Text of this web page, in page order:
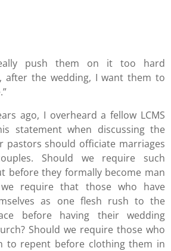
push them on it too hard
after the wedding, I want them to
ago, I overheard a fellow LCMS
statement when discussing the
pastors should officiate marriages
Should we require such
before they formally become man
require that those who have
as one flesh rush to the
before having their wedding
Should we require those who
to repent before clothing them in